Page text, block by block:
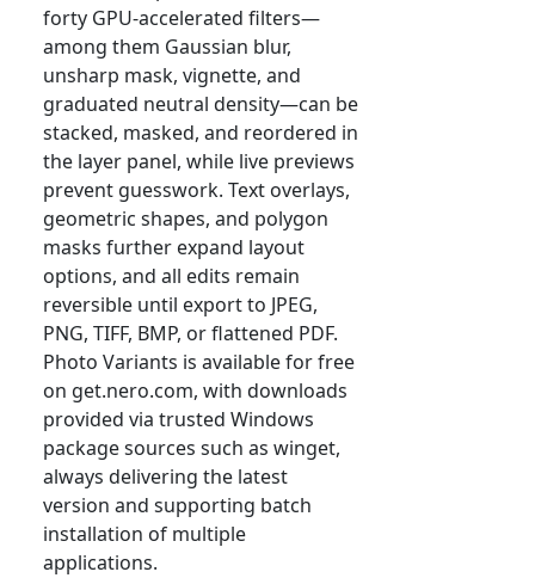
forty GPU-accelerated filters—
among them Gaussian blur,
unsharp mask, vignette, and
graduated neutral density—can be
stacked, masked, and reordered in
the layer panel, while live previews
prevent guesswork. Text overlays,
geometric shapes, and polygon
masks further expand layout
options, and all edits remain
reversible until export to JPEG,
PNG, TIFF, BMP, or flattened PDF.
Photo Variants is available for free
on get.nero.com, with downloads
provided via trusted Windows
package sources such as winget,
always delivering the latest
version and supporting batch
installation of multiple
applications.